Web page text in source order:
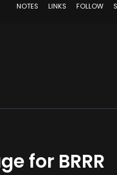
for BRRR